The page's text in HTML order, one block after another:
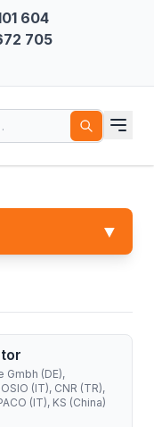
604
705
▼
Gmbh (DE),
(IT), CNR (TR),
(IT), KS (China)